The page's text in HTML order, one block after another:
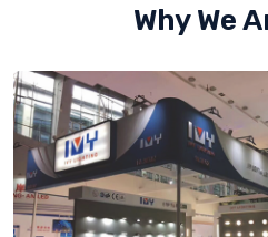
Why We